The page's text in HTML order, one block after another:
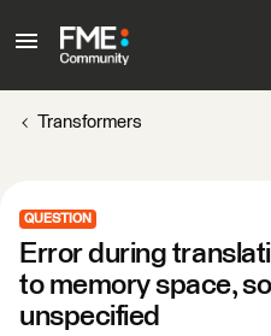
Transformers
QUESTION
Error during
to memory space,
unspecified